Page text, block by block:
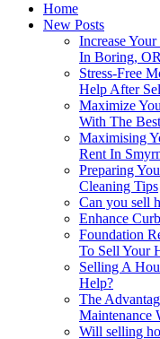
Home
New Posts
Increase
In Boring,
Stress-Free
Help After
Maximize
With The
Maximising
Rent In
Preparing
Cleaning Tips
Can you sell
Enhance
Foundation
To Sell Your
Selling A
Help?
The
Maintenance
Will selling